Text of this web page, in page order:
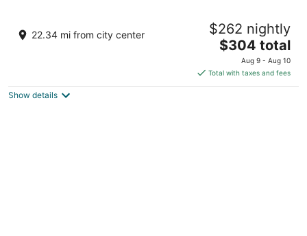
A cozy beachside retreat that feels just like
home
Victoria BC
22.34 mi from city center $262 nightly
The
price
is
$304
$304 total
Aug 9 - Aug 10
Total with taxes and fees
Show details